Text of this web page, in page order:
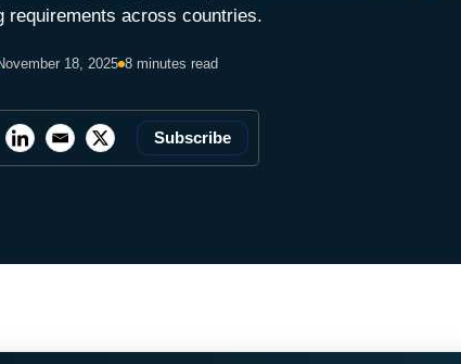
requirements across countries.
18, 2025 8 minutes read
Subscribe